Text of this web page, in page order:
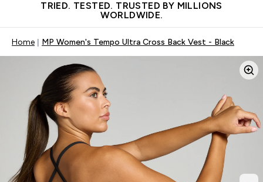
TRIED. TESTED. TRUSTED BY MILLIONS
WORLDWIDE.
Home MP Women's Tempo Ultra Cross Back Vest - Black